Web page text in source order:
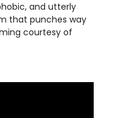
and utterly
that punches way
courtesy of